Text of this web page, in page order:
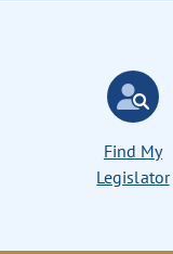
Find My
Legislator